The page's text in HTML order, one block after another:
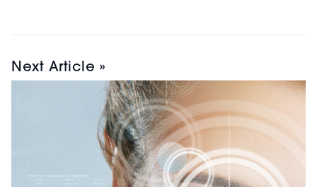
Next Article »